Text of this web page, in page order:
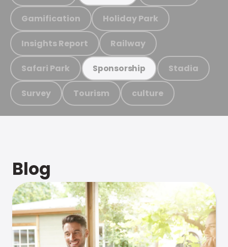
Gamification Holiday Park
Insights Report Railway
Safari Park Sponsorship Stadia
Survey Tourism culture
Blog